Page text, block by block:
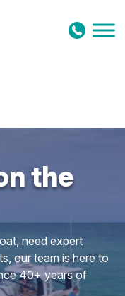
the
need expert
our team is here to
40+ years of